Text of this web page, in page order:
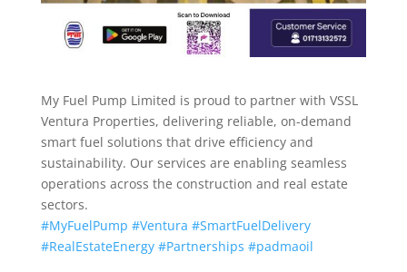
My Fuel Pump Limited is proud to partner with VSSL
Ventura Properties, delivering reliable, on-demand
smart fuel solutions that drive efficiency and
sustainability. Our services are enabling seamless
operations across the construction and real estate
sectors.
#MyFuelPump #Ventura #SmartFuelDelivery
#RealEstateEnergy #Partnerships #padmaoil